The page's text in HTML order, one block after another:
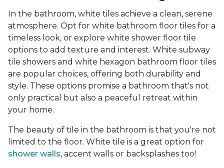
In the bathroom, white tiles achieve a clean, serene
atmosphere. Opt for white bathroom floor tiles for a
timeless look, or explore white shower floor tile
options to add texture and interest. White subway
tile showers and white hexagon bathroom floor tiles
are popular choices, offering both durability and
style. These options promise a bathroom that's not
only practical but also a peaceful retreat within
your home.
The beauty of tile in the bathroom is that you're not
limited to the floor. White tile is a great option for
shower walls, accent walls or backsplashes too!